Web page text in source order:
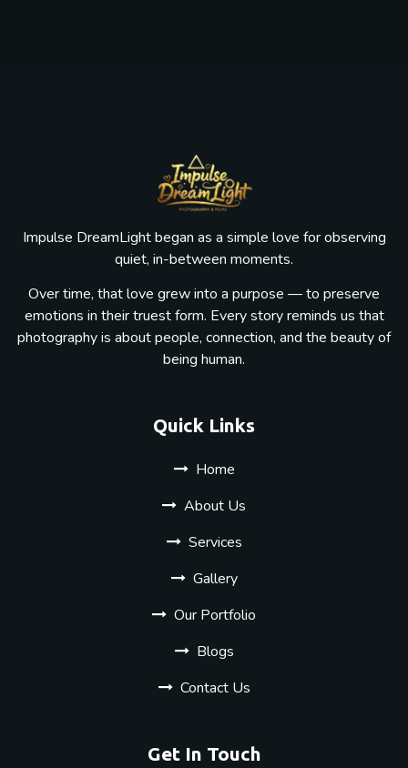
Impulse DreamLight began as a simple love for observing
quiet, in-between moments.
Over time, that love grew into a purpose — to preserve
emotions in their truest form. Every story reminds us that
photography is about people, connection, and the beauty of
being human.
Quick Links
Home
About Us
Services
Gallery
Our Portfolio
Blogs
Contact Us
Get In Touch